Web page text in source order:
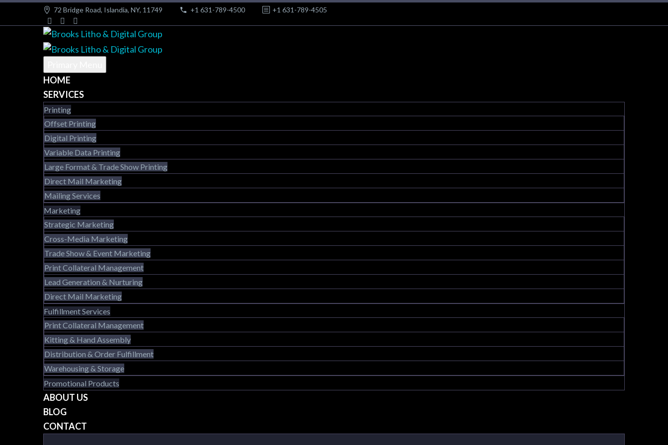
72 Bridge Road, Islandia, NY, 11749 +1 631-789-4500 +1 631-789-4505
HOME
SERVICES
Printing
Offset Printing
Digital Printing
Variable Data Printing
Large Format & Trade Show Printing
Direct Mail Marketing
Mailing Services
Marketing
Strategic Marketing
Cross-Media Marketing
Trade Show & Event Marketing
Print Collateral Management
Lead Generation & Nurturing
Direct Mail Marketing
Fulfillment Services
Print Collateral Management
Kitting & Hand Assembly
Distribution & Order Fulfillment
Warehousing & Storage
Promotional Products
ABOUT US
BLOG
CONTACT